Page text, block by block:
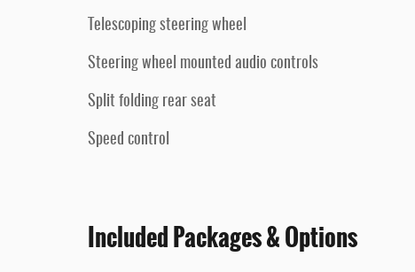
Telescoping steering wheel
Steering wheel mounted audio controls
Split folding rear seat
Speed control
Included Packages & Options